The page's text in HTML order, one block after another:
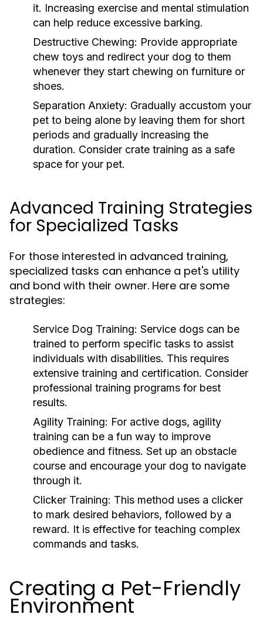
it. Increasing exercise and mental stimulation
can help reduce excessive barking.
Destructive Chewing: Provide appropriate
chew toys and redirect your dog to them
whenever they start chewing on furniture or
shoes.
Separation Anxiety: Gradually accustom your
pet to being alone by leaving them for short
periods and gradually increasing the
duration. Consider crate training as a safe
space for your pet.
Advanced Training Strategies
for Specialized Tasks
For those interested in advanced training,
specialized tasks can enhance a pet's utility
and bond with their owner. Here are some
strategies:
Service Dog Training: Service dogs can be
trained to perform specific tasks to assist
individuals with disabilities. This requires
extensive training and certification. Consider
professional training programs for best
results.
Agility Training: For active dogs, agility
training can be a fun way to improve
obedience and fitness. Set up an obstacle
course and encourage your dog to navigate
through it.
Clicker Training: This method uses a clicker
to mark desired behaviors, followed by a
reward. It is effective for teaching complex
commands and tasks.
Creating a Pet-Friendly
Environment